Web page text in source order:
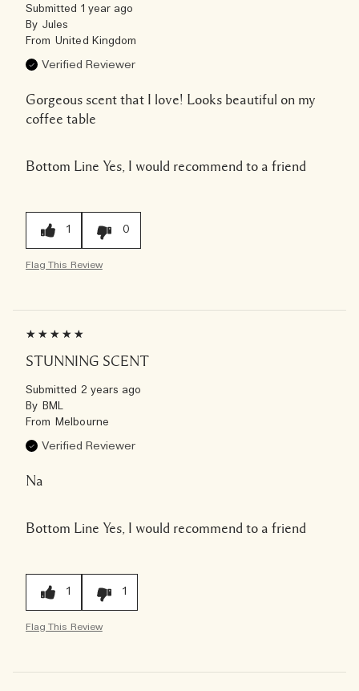
Submitted 1 year ago
By Jules
From United Kingdom
Verified Reviewer
Gorgeous scent that I love! Looks beautiful on my
coffee table
Bottom Line Yes, I would recommend to a friend
1 0
Flag This Review
STUNNING SCENT
Submitted 2 years ago
By BML
From Melbourne
Verified Reviewer
Na
Bottom Line Yes, I would recommend to a friend
1 1
Flag This Review